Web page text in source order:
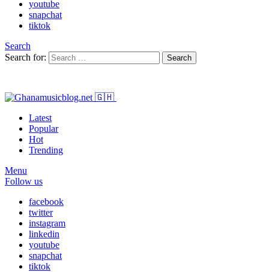
youtube
snapchat
tiktok
Search
Search for:
Search
Latest
Popular
Hot
Trending
Menu
Follow us
facebook
twitter
instagram
linkedin
youtube
snapchat
tiktok